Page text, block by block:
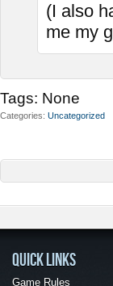
(I also
me my
Tags: None
Categories Uncategorized
QUICK LINKS
Game Rules